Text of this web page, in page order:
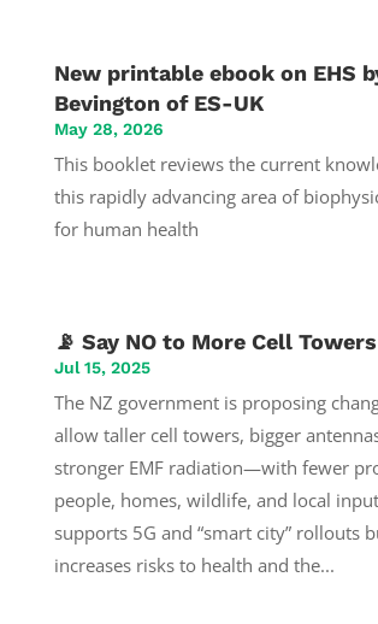
New printable ebook on EHS
Bevington of ES-UK
May 28, 2026
This booklet reviews the current
this rapidly advancing area of
for human health
📡 Say NO to More Cell Towers
Jul 15, 2025
The NZ government is proposing
allow taller cell towers, bigger
stronger EMF radiation—with fewer
people, homes, wildlife, and local
supports 5G and “smart city” rollouts
increases risks to health and the...